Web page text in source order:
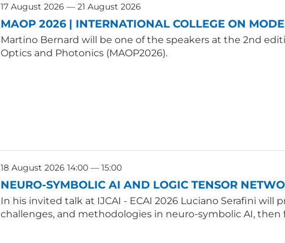
17 August 2026 — 21 August 2026
MAOP 2026 | INTERNATIONAL COLLEGE ON
Martino Bernard will be one of the speakers at the 2nd
Optics and Photonics (MAOP2026).
18 August 2026 14:00 — 15:00
NEURO-SYMBOLIC AI AND LOGIC TENSOR
In his invited talk at IJCAI - ECAI 2026 Luciano Serafini
challenges, and methodologies in neuro-symbolic AI, then